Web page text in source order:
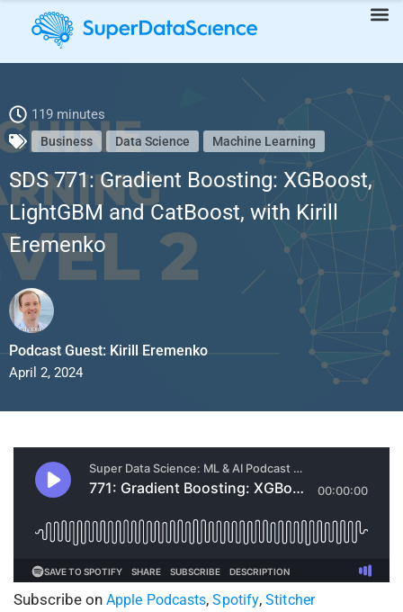
SDS 771: Gradient Boosting: XGBoost, LightGBM and CatBoost,
with Kirill Eremenko
119 minutes
Business Data Science Machine Learning
SDS 771: Gradient Boosting: XGBoost,
LightGBM and CatBoost, with Kirill
Eremenko
Podcast Guest: Kirill Eremenko
April 2, 2024
Subscribe on Apple Podcasts,Spotify,Stitcher